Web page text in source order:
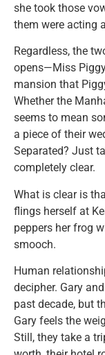
she took those
them were acting
Regardless, the
opens—Miss
mansion that
Whether the
seems to mean
a piece of their
Separated? Just
completely clear.
What is clear is
flings herself at
peppers her frog
smooch.
Human
decipher. Gary
past decade, but
Gary feels the
Still, they take a